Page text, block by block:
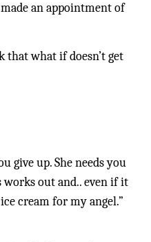
an appointment of
that what if doesn’t get
give up. She needs you
works out and.. even if it
cream for my angel.”